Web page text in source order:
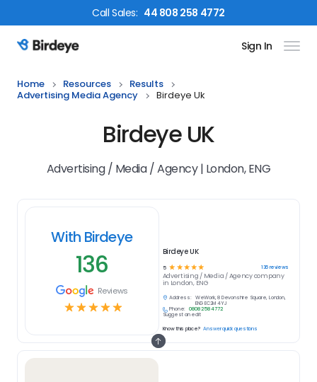
CallSales: 44 808 258 4772
Birdeye Logo Sign In
Home Resources
Results
Advertising Media Agency
Birdeye Uk
Birdeye UK
Advertising / Media / Agency | London, ENG
With Birdeye
136
Reviews
☆☆☆☆☆
Birdeye UK
5 ☆ ☆ ☆ ☆ ☆ 136reviews
Advertising / Media / Agencycompany
in London, ENG
Address:
WeWork, 8 Devonshire Square, London,
ENG EC2M 4YJ
Phone:
0808 258 4772
Suggest an edit
Know this place? Answer quick questions